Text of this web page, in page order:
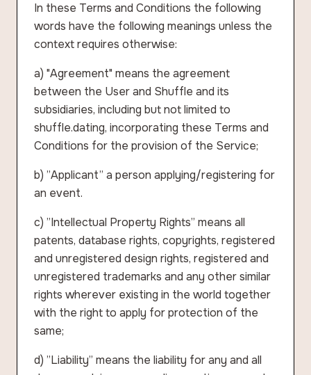
In these Terms and Conditions the following
words have the following meanings unless the
context requires otherwise:
a) "Agreement" means the agreement
between the User and Shuffle and its
subsidiaries, including but not limited to
shuffle.dating, incorporating these Terms and
Conditions for the provision of the Service;
b) ”Applicant” a person applying/registering for
an event.
c) ”Intellectual Property Rights” means all
patents, database rights, copyrights, registered
and unregistered design rights, registered and
unregistered trademarks and any other similar
rights wherever existing in the world together
with the right to apply for protection of the
same;
d) ”Liability” means the liability for any and all